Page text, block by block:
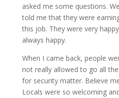
asked me some questions.
told me that they were
this job. They were very
always happy.
When I came back, people
not really allowed to go all
for security matter. Believe
Locals were so welcoming